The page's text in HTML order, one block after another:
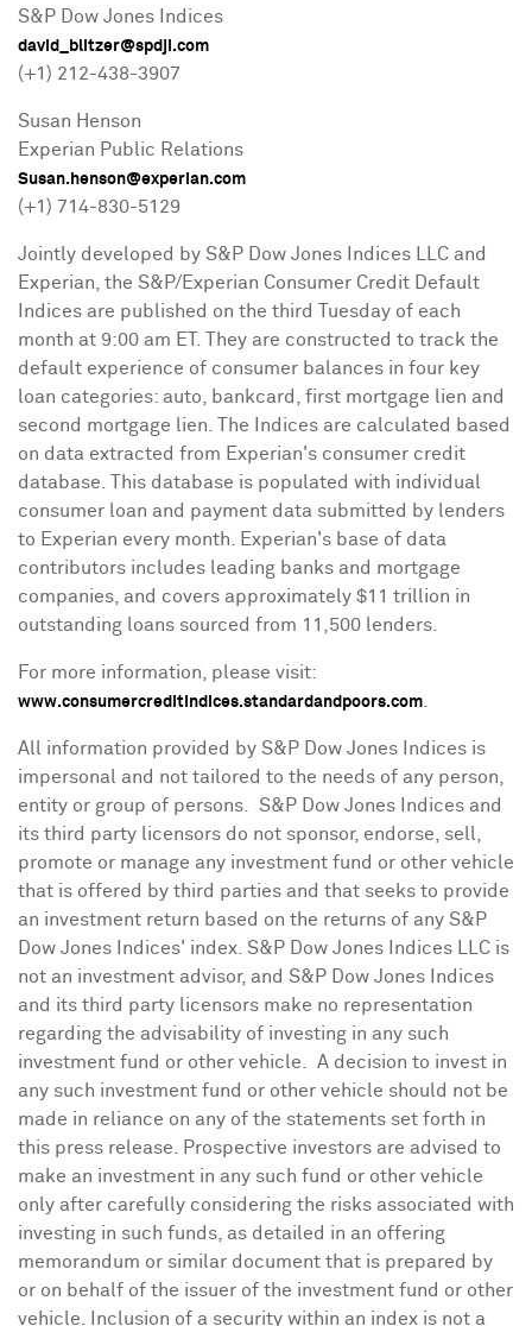
S&P Dow Jones Indices
david_blitzer@spdji.com
(+1) 212-438-3907
Susan Henson
Experian Public Relations
Susan.henson@experian.com
(+1) 714-830-5129
Jointly developed by S&P Dow Jones Indices LLC and
Experian, the S&P/Experian Consumer Credit Default
Indices are published on the third Tuesday of each
month at 9:00 am ET . They are constructed to track the
default experience of consumer balances in four key
loan categories: auto, bankcard, first mortgage lien and
second mortgage lien. The Indices are calculated based
on data extracted from Experian's consumer credit
database. This database is populated with individual
consumer loan and payment data submitted by lenders
to Experian every month. Experian's base of data
contributors includes leading banks and mortgage
companies, and covers approximately $11 trillion in
outstanding loans sourced from 11,500 lenders.
For more information, please visit:
www.consumercreditindices.standardandpoors.com.
All information provided by S&P Dow Jones Indices is
impersonal and not tailored to the needs of any person,
entity or group of persons. S&P Dow Jones Indices and
its third party licensors do not sponsor, endorse, sell,
promote or manage any investment fund or other vehicle
that is offered by third parties and that seeks to provide
an investment return based on the returns of any S&P
Dow Jones Indices' index. S&P Dow Jones Indices LLC is
not an investment advisor, and S&P Dow Jones Indices
and its third party licensors make no representation
regarding the advisability of investing in any such
investment fund or other vehicle. A decision to invest in
any such investment fund or other vehicle should not be
made in reliance on any of the statements set forth in
this press release. Prospective investors are advised to
make an investment in any such fund or other vehicle
only after carefully considering the risks associated with
investing in such funds, as detailed in an offering
memorandum or similar document that is prepared by
or on behalf of the issuer of the investment fund or other
vehicle. Inclusion of a security within an index is not a